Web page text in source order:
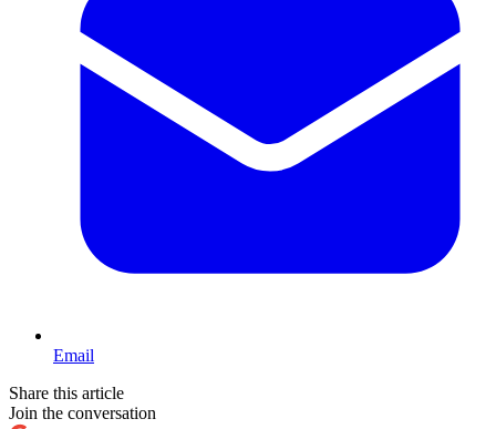
Email
Share this article
Join the conversation